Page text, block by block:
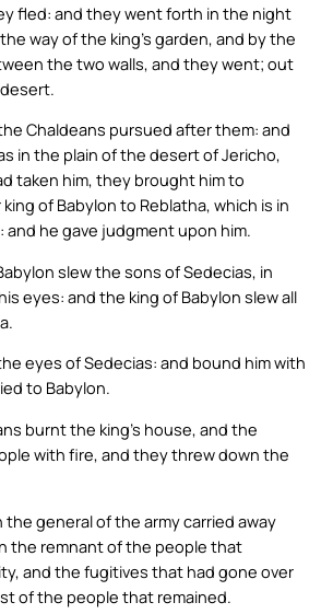
fled: and they went forth in the night
way of the king’s garden, and by the
the two walls, and they went; out
Chaldeans pursued after them: and
in the plain of the desert of Jericho,
taken him, they brought him to
of Babylon to Reblatha, which is in
and he gave judgment upon him.
slew the sons of Sedecias, in
eyes: and the king of Babylon slew all
eyes of Sedecias: and bound him with
to Babylon.
burnt the king’s house, and the
with fire, and they threw down the
the general of the army carried away
the remnant of the people that
and the fugitives that had gone over
of the people that remained.